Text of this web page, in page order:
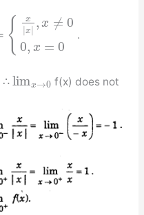
{ x
|x| , x ≠ 0
0, x = 0
.
∴ limx→0 f(x) does not